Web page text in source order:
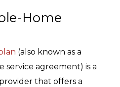
Home
(also known as a
service agreement) is a
that offers a